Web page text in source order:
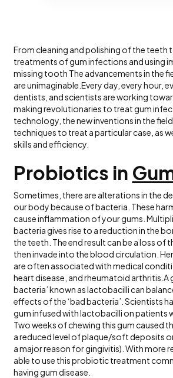
From cleaning and polishing of the teeth
treatments of gum infections and using
missing tooth The advancements in the
are unimaginable.Every day, every hour,
dentists, and scientists are working
making revolutionaries to treat gum
technology, the new inventions in the
techniques to treat a particular case, as
skills and efficiency.
Probiotics in
Sometimes, there are alterations in the
our body because of bacteria. These
cause inflammation of your gums.
bacteria gives rise to a reduction in the
the teeth. The end result can be a loss of
then invade into the blood circulation.
are often associated with medical
heart disease, and rheumatoid arthritis.A
bacteria’ known as lactobacilli can
effects of the ‘bad bacteria’. Scientists
gum infused with lactobacilli on patients
Two weeks of chewing this gum caused
a reduced level of plaque/soft deposits
a major reason for gingivitis). With more
able to use this probiotic treatment
having gum disease.